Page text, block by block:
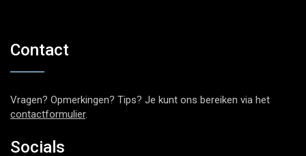
Contact
Vragen? Opmerkingen? Tips? Je kunt ons bereiken via het
contactformulier.
Socials